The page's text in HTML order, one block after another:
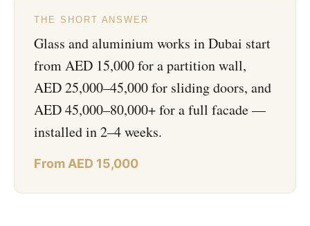
THE SHORT ANSWER
Glass and aluminium works in Dubai start
from AED 15,000 for a partition wall,
AED 25,000–45,000 for sliding doors, and
AED 45,000–80,000+ for a full facade —
installed in 2–4 weeks.
From AED 15,000